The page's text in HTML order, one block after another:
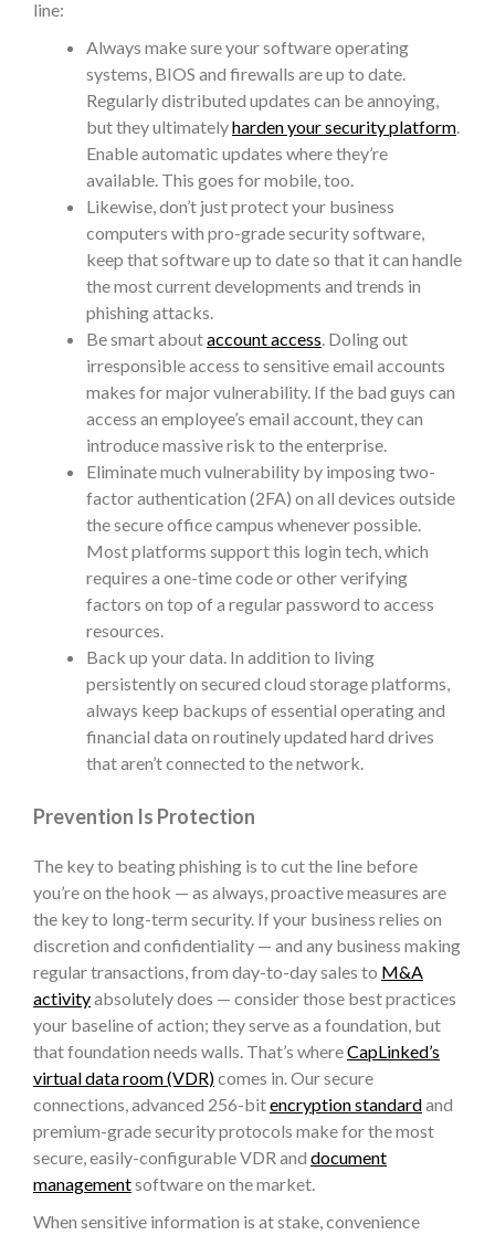
line:
Always make sure your software operating
systems, BIOS and firewalls are up to date.
Regularly distributed updates can be annoying,
but they ultimatelyharden your security platform.
Enable automatic updates where they’re
available. This goes for mobile, too.
Likewise, don’t just protect your business
computers with pro-grade security software,
keep that software up to date so that it can handle
the most current developments and trends in
phishing attacks.
Be smart aboutaccount access. Doling out
irresponsible access to sensitive email accounts
makes for major vulnerability. If the bad guys can
access an employee’s email account, they can
introduce massive risk to the enterprise.
Eliminate much vulnerability by imposing two-
factor authentication (2FA) on all devices outside
the secure office campus whenever possible.
Most platforms support this login tech, which
requires a one-time code or other verifying
factors on top of a regular password to access
resources.
Back up your data. In addition to living
persistently on secured cloud storage platforms,
always keep backups of essential operating and
financial data on routinely updated hard drives
that aren’t connected to the network.
Prevention Is Protection
The key to beating phishing is to cut the line before
you’re on the hook — as always, proactive measures are
the key to long-term security. If your business relies on
discretion and confidentiality — and any business making
regular transactions, from day-to-day sales to M&A
activityabsolutely does — consider those best practices
your baseline of action; they serve as a foundation, but
that foundation needs walls. That’s whereCapLinked’s
virtual data room (VDR)comes in. Our secure
connections, advanced 256-bitencryption standardand
premium-grade security protocols make for the most
secure, easily-configurable VDR and document
managementsoftware on the market.
When sensitive information is at stake, convenience